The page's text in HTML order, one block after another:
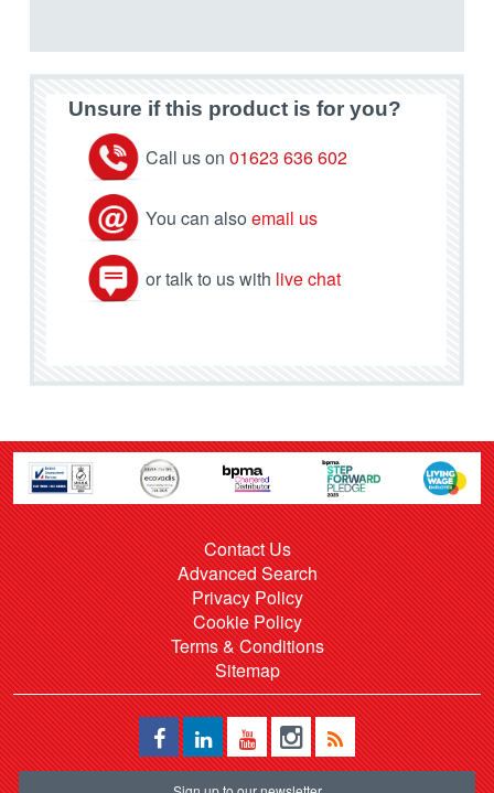
Unsure if this product is for you?
Call us on 01623 636 602
You can also email us
or talk to us with live chat
Contact Us
Advanced Search
Privacy Policy
Cookie Policy
Terms & Conditions
Sitemap